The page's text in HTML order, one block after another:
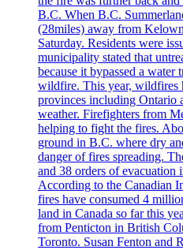
B.C. When B.C.
(28miles) away from
Saturday. Residents were
municipality stated that
because it bypassed a water
wildfire. This year, wildfires
provinces including Ontario
weather. Firefighters from
helping to fight the fires.
ground in B.C. where dry
danger of fires spreading.
and 38 orders of evacuation
According to the Canadian
fires have consumed 4
land in Canada so far this
from Penticton in British
Toronto. Susan Fenton and